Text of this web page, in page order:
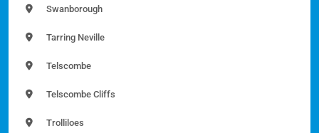
Swanborough
Tarring Neville
Telscombe
Telscombe Cliffs
Trolliloes